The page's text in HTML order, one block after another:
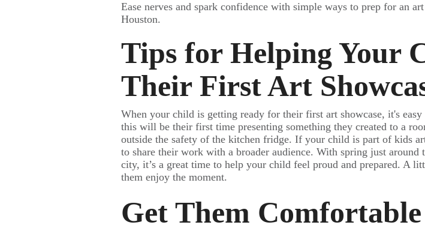
Ease nerves and spark confidence with simple ways to prep for an
Houston.
Tips for Helping Your
Their First Art
When your child is getting ready for their first art showcase, it's
this will be their first time presenting something they created to a
outside the safety of the kitchen fridge. If your child is part of kids
to share their work with a broader audience. With spring just
city, it’s a great time to help your child feel proud and prepared. A
them enjoy the moment.
Get Them